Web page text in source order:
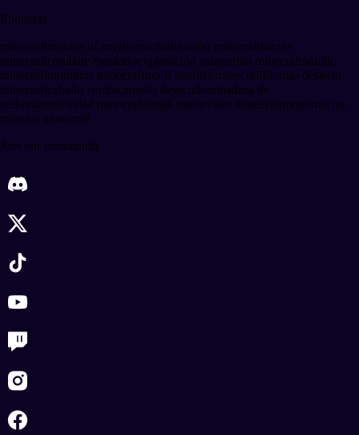
Etiquetas
minecraftmounts of mayhemactualización minecraftlanzas
minecraftcombate montadoexploración submarina minecraftnáutilo
minecraftmonturas minecraftmobs hostiles minecraftbiomas desierto
minecraftcaballo zombicamello desecadoarmadura de
netheritamovilidad minecraftjustas medievales minecraftmonturas no-
muertas minecraft
Join our community